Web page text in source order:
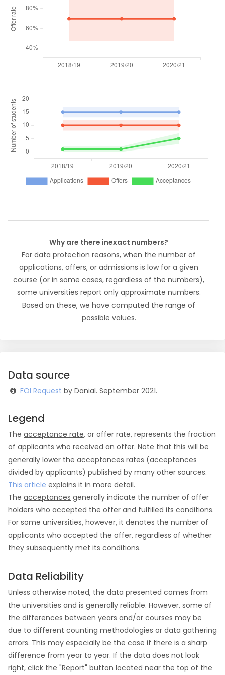
Why are there inexact numbers?
For data protection reasons, when the number of
applications, offers, or admissions is low for a given
course (or in some cases, regardless of the numbers),
some universities report only approximate numbers.
Based on these, we have computed the range of
possible values.
Data source
FOI Request by Danial. September 2021.
Legend
The acceptance rate, or offer rate, represents the fraction
of applicants who received an offer. Note that this will be
generally lower the acceptances rates (acceptances
divided by applicants) published by many other sources.
This article explains it in more detail.
The acceptances generally indicate the number of offer
holders who accepted the offer and fulfilled its conditions.
For some universities, however, it denotes the number of
applicants who accepted the offer, regardless of whether
they subsequently met its conditions.
Data Reliability
Unless otherwise noted, the data presented comes from
the universities and is generally reliable. However, some of
the differences between years and/or courses may be
due to different counting methodologies or data gathering
errors. This may especially be the case if there is a sharp
difference from year to year. If the data does not look
right, click the "Report" button located near the top of the